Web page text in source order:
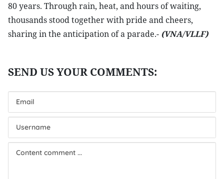
80 years. Through rain, heat, and hours of waiting,
thousands stood together with pride and cheers,
sharing in the anticipation of a parade.- (VNA/VLLF)